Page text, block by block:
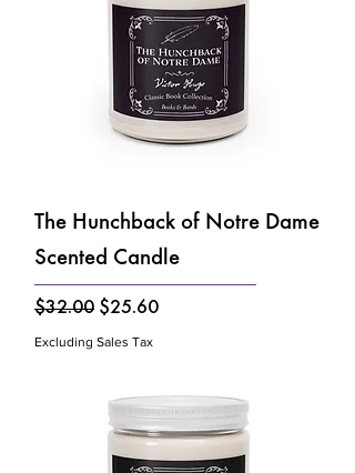
The Hunchback of Notre Dame
Scented Candle
Regular Price
$32.00 Sale Price
$25.60
Excluding Sales Tax